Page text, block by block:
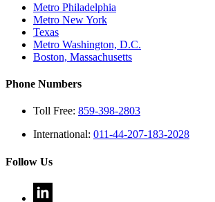
Metro Philadelphia
Metro New York
Texas
Metro Washington, D.C.
Boston, Massachusetts
Phone Numbers
Toll Free: 859-398-2803
International: 011-44-207-183-2028
Follow Us